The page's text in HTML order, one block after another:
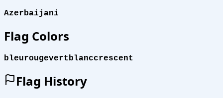
Azerbaijani
Flag Colors
bleurougevertblanccrescent
Flag History